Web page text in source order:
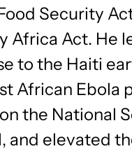
Security
Africa Act. He
to the Haiti
African Ebola
the National
and elevated